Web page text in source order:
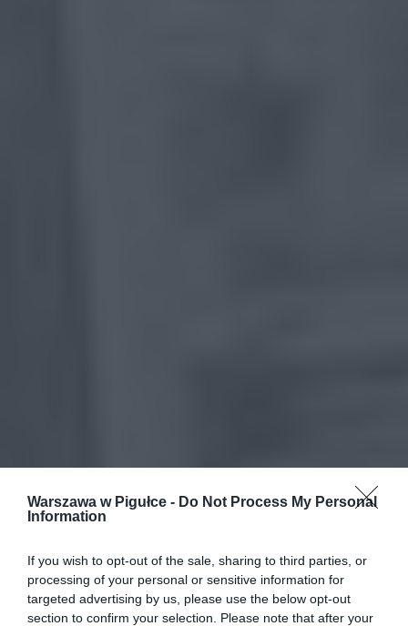
Warszawa w Pigułce - Do Not Process My Personal
Information
If you wish to opt-out of the sale, sharing to third parties, or
processing of your personal or sensitive information for
targeted advertising by us, please use the below opt-out
section to confirm your selection. Please note that after your